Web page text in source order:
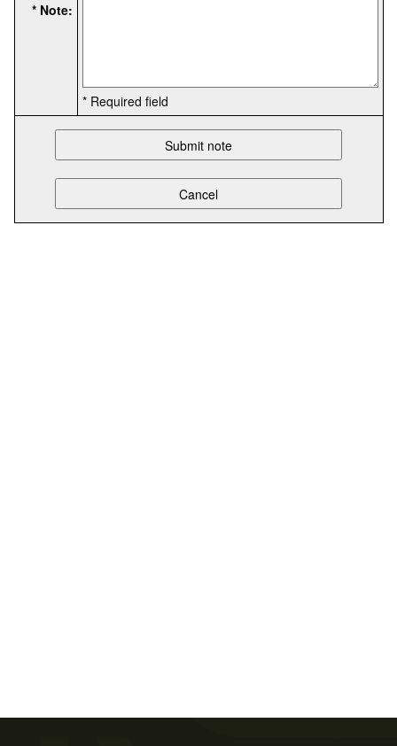
* Note:
* Required field